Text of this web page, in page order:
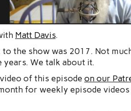
Matt Davis.
to the show was 2017. Not
We talk about it.
of this episode on our
for weekly episode videos